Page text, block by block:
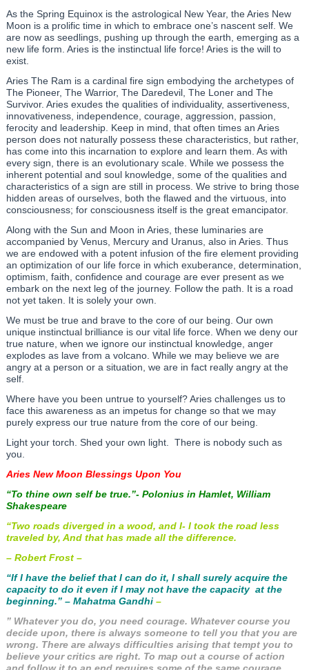
As the Spring Equinox is the astrological New Year, the Aries New
Moon is a prolific time in which to embrace one’s nascent self. We
are now as seedlings, pushing up through the earth, emerging as a
new life form. Aries is the instinctual life force! Aries is the will to
exist.
Aries The Ram is a cardinal fire sign embodying the archetypes of
The Pioneer, The Warrior, The Daredevil, The Loner and The
Survivor. Aries exudes the qualities of individuality, assertiveness,
innovativeness, independence, courage, aggression, passion,
ferocity and leadership. Keep in mind, that often times an Aries
person does not naturally possess these characteristics, but rather,
has come into this incarnation to explore and learn them. As with
every sign, there is an evolutionary scale. While we possess the
inherent potential and soul knowledge, some of the qualities and
characteristics of a sign are still in process. We strive to bring those
hidden areas of ourselves, both the flawed and the virtuous, into
consciousness; for consciousness itself is the great emancipator.
Along with the Sun and Moon in Aries, these luminaries are
accompanied by Venus, Mercury and Uranus, also in Aries. Thus
we are endowed with a potent infusion of the fire element providing
an optimization of our life force in which exuberance, determination,
optimism, faith, confidence and courage are ever present as we
embark on the next leg of the journey. Follow the path. It is a road
not yet taken. It is solely your own.
We must be true and brave to the core of our being. Our own
unique instinctual brilliance is our vital life force. When we deny our
true nature, when we ignore our instinctual knowledge, anger
explodes as lave from a volcano. While we may believe we are
angry at a person or a situation, we are in fact really angry at the
self.
Where have you been untrue to yourself? Aries challenges us to
face this awareness as an impetus for change so that we may
purely express our true nature from the core of our being.
Light your torch. Shed your own light. There is nobody such as
you.
Aries New Moon Blessings Upon You
“To thine own self be true.”- Polonius in Hamlet, William
Shakespeare
“Two roads diverged in a wood, and I- I took the road less
traveled by, And that has made all the difference.
– Robert Frost –
“If I have the belief that I can do it, I shall surely acquire the
capacity to do it even if I may not have the capacity at the
beginning.” – Mahatma Gandhi –
” Whatever you do, you need courage. Whatever course you
decide upon, there is always someone to tell you that you are
wrong. There are always difficulties arising that tempt you to
believe your critics are right. To map out a course of action